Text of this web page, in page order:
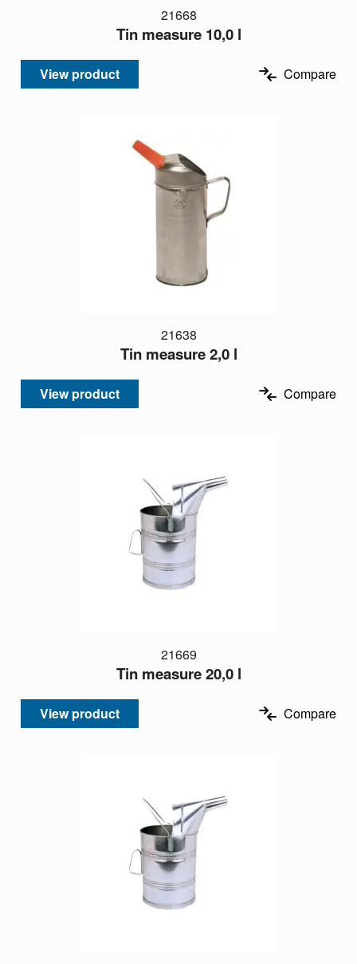
21668
Tin measure 10,0 l
View product Compare
21638
Tin measure 2,0 l
View product Compare
21669
Tin measure 20,0 l
View product Compare